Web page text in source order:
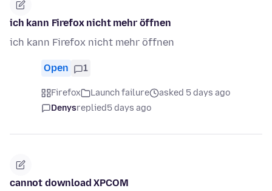
ich kann Firefox nicht mehr öffnen
ich kann Firefox nicht mehr öffnen
Open 1
Firefox Launch failure
asked 5 days ago
Denysreplied5 days ago
cannot download XPCOM